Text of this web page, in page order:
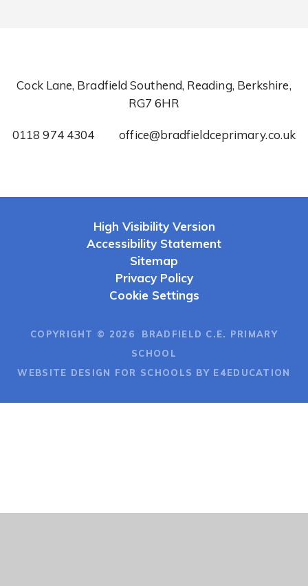
Cock Lane, Bradfield Southend, Reading, Berkshire,
RG7 6HR
0118 974 4304 office@bradfieldceprimary.co.uk
High Visibility Version
Accessibility Statement
Sitemap
Privacy Policy
Cookie Settings
COPYRIGHT © 2026 BRADFIELD C.E. PRIMARY
SCHOOL
WEBSITE DESIGN FOR SCHOOLS BY E4EDUCATION